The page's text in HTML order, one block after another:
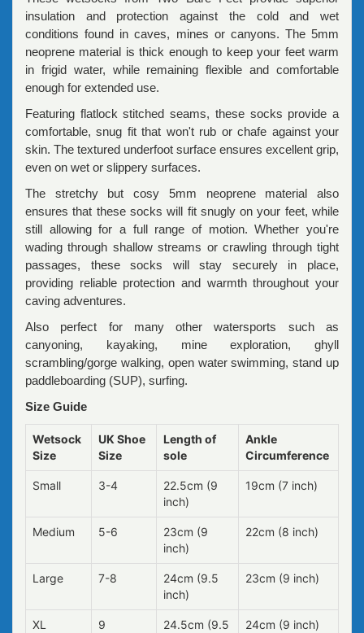
insulation and protection against the cold and wet
conditions found in caves, mines or canyons. The 5mm
neoprene material is thick enough to keep your feet warm
in frigid water, while remaining flexible and comfortable
enough for extended use.
Featuring flatlock stitched seams, these socks provide a
comfortable, snug fit that won't rub or chafe against your
skin. The textured underfoot surface ensures excellent grip,
even on wet or slippery surfaces.
The stretchy but cosy 5mm neoprene material also
ensures that these socks will fit snugly on your feet, while
still allowing for a full range of motion. Whether you're
wading through shallow streams or crawling through tight
passages, these socks will stay securely in place,
providing reliable protection and warmth throughout your
caving adventures.
Also perfect for many other watersports such as
canyoning, kayaking, mine exploration, ghyll
scrambling/gorge walking, open water swimming, stand up
paddleboarding (SUP), surfing.
Size Guide
Wetsock
Size
UK Shoe
Size
Length of
sole
Ankle
Circumference
Small 3-4
22.5cm (9
inch)
19cm (7 inch)
Medium 5-6
23cm (9
inch)
22cm (8 inch)
Large 7-8
24cm (9.5
inch)
23cm (9 inch)
XL 9
24.5cm (9.5
24cm (9 inch)